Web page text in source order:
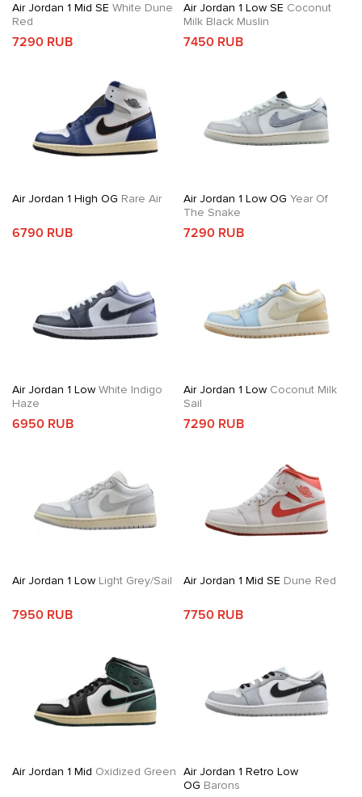
Air Jordan 1 Mid SE White Dune
Red
7290 RUB
Air Jordan 1 Low SE Coconut
Milk Black Muslin
7450 RUB
Air Jordan 1 High OG Rare Air
6790 RUB
Air Jordan 1 Low OG Year Of
The Snake
7290 RUB
Air Jordan 1 Low White Indigo
Haze
6950 RUB
Air Jordan 1 LowCoconut Milk
Sail
7290 RUB
Air Jordan 1 Low Light Grey/Sail
7950 RUB
Air Jordan 1 Mid SE Dune Red
7750 RUB
Air Jordan 1 Mid Oxidized Green Air Jordan 1 Retro Low
OG Barons